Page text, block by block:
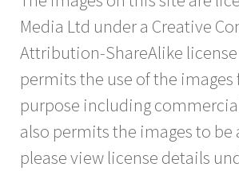
Media Ltd under a Creative
Attribution-ShareAlike
permits the use of the images
purpose including
also permits the images to be
please view license details